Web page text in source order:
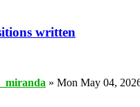
written
» Mon May 04,